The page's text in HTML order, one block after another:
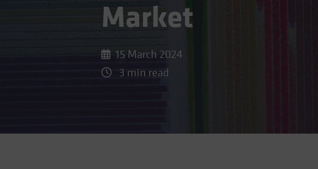
Market
15 March 2024
3 min read